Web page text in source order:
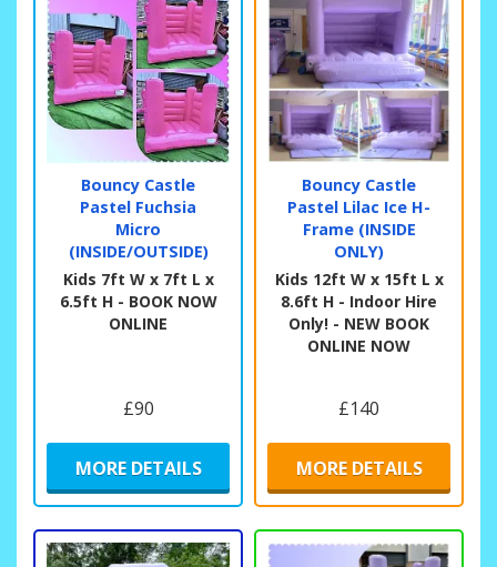
Bouncy Castle
Pastel Fuchsia
Micro
(INSIDE/OUTSIDE)
Kids 7ft W x 7ft L x
6.5ft H - BOOK NOW
ONLINE
£90
MORE DETAILS
Bouncy Castle
Pastel Lilac Ice H-
Frame (INSIDE
ONLY)
Kids 12ft W x 15ft L x
8.6ft H - Indoor Hire
Only! - NEW BOOK
ONLINE NOW
£140
MORE DETAILS